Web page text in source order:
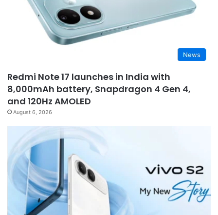
News
Redmi Note 17 launches in India with
8,000mAh battery, Snapdragon 4 Gen 4,
and 120Hz AMOLED
August 6, 2026